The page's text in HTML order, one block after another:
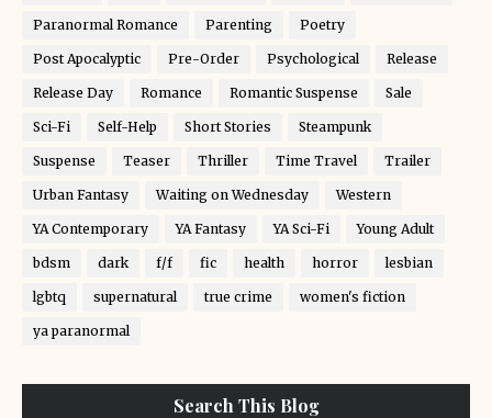
Paranormal Romance Parenting Poetry
Post Apocalyptic Pre-Order Psychological Release
Release Day Romance Romantic Suspense Sale
Sci-Fi Self-Help Short Stories Steampunk
Suspense Teaser Thriller Time Travel Trailer
Urban Fantasy Waiting on Wednesday Western
YA Contemporary YA Fantasy YA Sci-Fi Young Adult
bdsm dark f/f fic health horror lesbian
lgbtq supernatural true crime women's fiction
ya paranormal
Search This Blog